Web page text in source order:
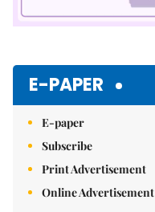
E-PAPER
E-paper
Subscribe
Print Advertisement
Online Advertisement